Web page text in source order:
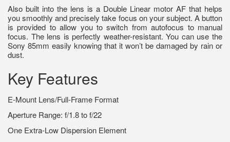
Also built into the lens is a Double Linear motor AF that helps
you smoothly and precisely take focus on your subject. A button
is provided to allow you to switch from autofocus to manual
focus. The lens is perfectly weather-resistant. You can use the
Sony 85mm easily knowing that it won’t be damaged by rain or
dust.
Key Features
E-Mount Lens/Full-Frame Format
Aperture Range: f/1.8 to f/22
One Extra-Low Dispersion Element